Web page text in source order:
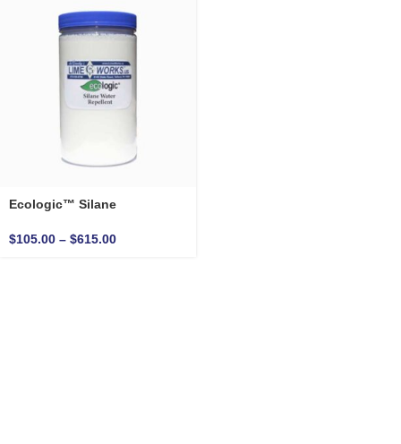
Ecologic™ Silane
$105.00 – $615.00